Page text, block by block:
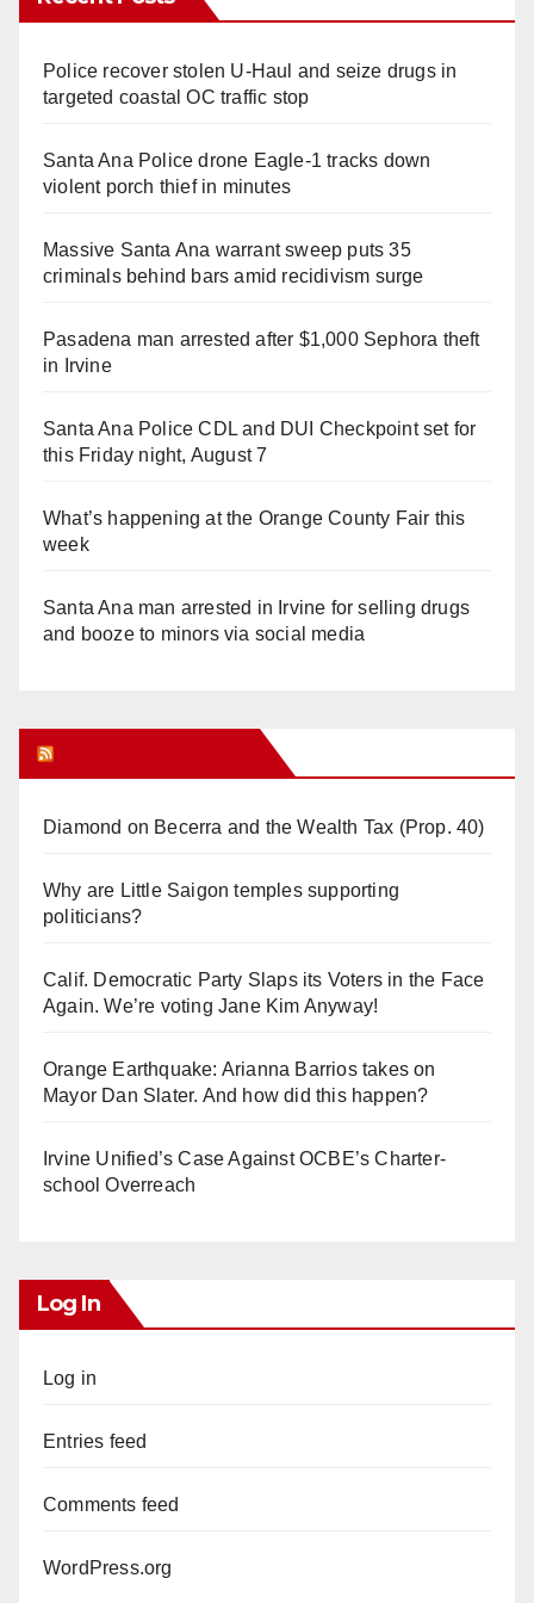
Police recover stolen U-Haul and seize drugs in
targeted coastal OC traffic stop
Santa Ana Police drone Eagle-1 tracks down
violent porch thief in minutes
Massive Santa Ana warrant sweep puts 35
criminals behind bars amid recidivism surge
Pasadena man arrested after $1,000 Sephora theft
in Irvine
Santa Ana Police CDL and DUI Checkpoint set for
this Friday night, August 7
What’s happening at the Orange County Fair this
week
Santa Ana man arrested in Irvine for selling drugs
and booze to minors via social media
Diamond on Becerra and the Wealth Tax (Prop. 40)
Why are Little Saigon temples supporting
politicians?
Calif. Democratic Party Slaps its Voters in the Face
Again. We’re voting Jane Kim Anyway!
Orange Earthquake: Arianna Barrios takes on
Mayor Dan Slater. And how did this happen?
Irvine Unified’s Case Against OCBE’s Charter-
school Overreach
Log In
Log in
Entries feed
Comments feed
WordPress.org